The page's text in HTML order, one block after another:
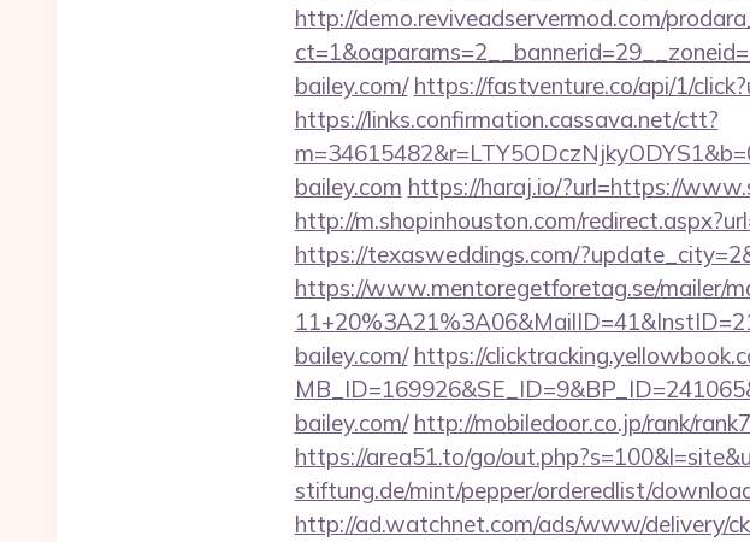
http://demo.reviveadservermod.com/
bailey.com/ https://fastventure.co/api/1/
https://links.confirmation.cassava.net/ctt?
bailey.com https://haraj.io/?url=https://
http://m.shopinhouston.com/
https://texasweddings.com/
https://www.mentoregetforetag.se/mailer/
bailey.com/ https://
bailey.com/ http://mobiledoor.co.jp/rank/
https://area51.to/go/
stiftung.de/mint/pepper/orderedlist/
http://ad.watchnet.com/ads/www/delivery/